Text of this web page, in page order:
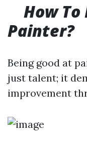
How To
Painter?
Being good at
just talent; it
improvement